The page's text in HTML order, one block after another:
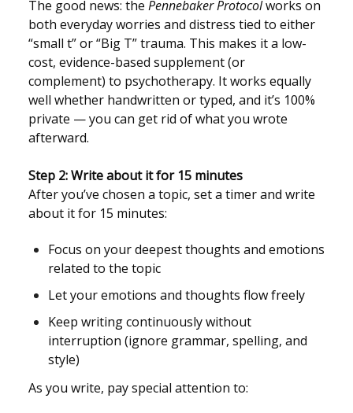
The good news: the Pennebaker Protocolworks on
both everyday worries and distress tied to either
“small t” or “Big T” trauma. This makes it a low-
cost, evidence-based supplement (or
complement) to psychotherapy. It works equally
well whether handwritten or typed, and it’s 100%
private — you can get rid of what you wrote
afterward.
Step 2: Write about it for 15 minutes
After you’ve chosen a topic, set a timer and write
about it for 15 minutes:
Focus on your deepest thoughts and emotions
related to the topic
Let your emotions and thoughts flow freely
Keep writing continuously without
interruption (ignore grammar, spelling, and
style)
As you write, pay special attention to: